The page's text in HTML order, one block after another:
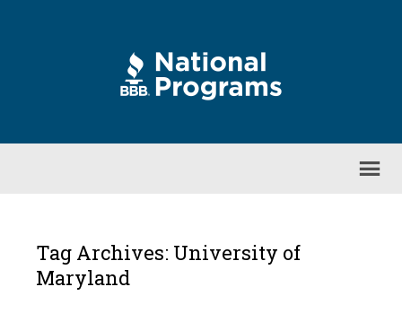
Tag Archives: University of
Maryland